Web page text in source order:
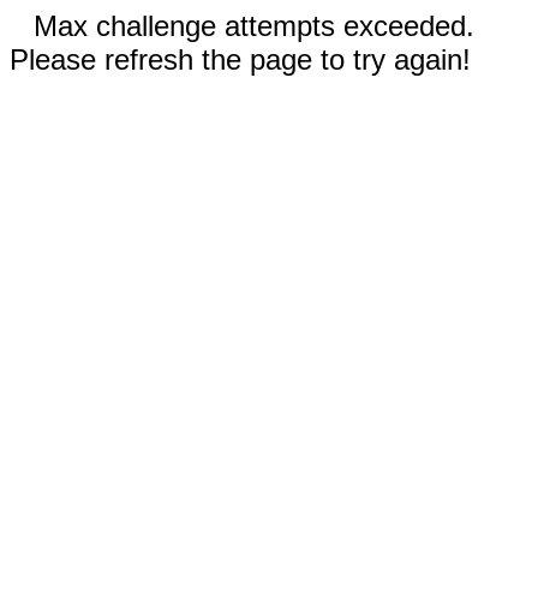
Max challenge attempts exceeded.
Please refresh the page to try again!